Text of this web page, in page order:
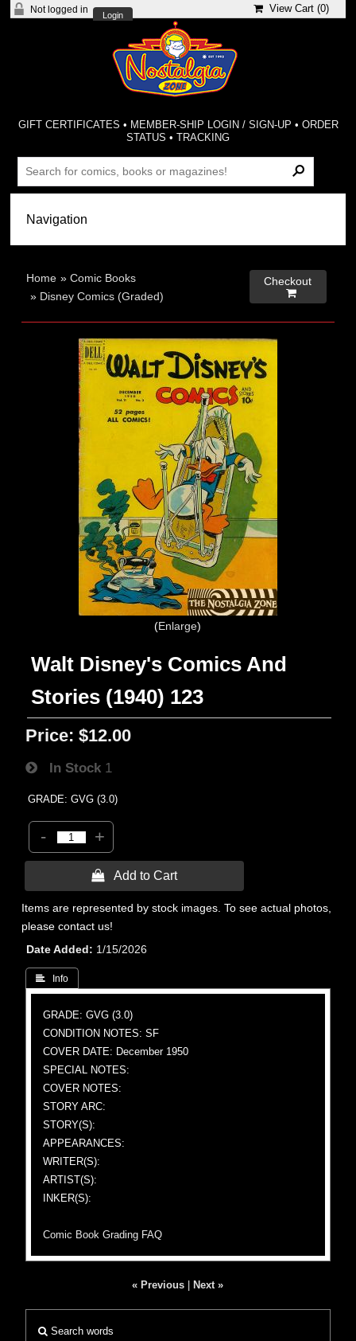
Not logged in
Login
View Cart (0)
GIFT CERTIFICATES • MEMBER-SHIP LOGIN / SIGN-UP • ORDER
STATUS •TRACKING
Home »Comic Books
» Disney Comics (Graded)
Checkout

Enlarge
Walt Disney's Comics And
Stories (1940) 123
Price: $12.00
In Stock 1
GRADE: GVG (3.0)
- +
 Add to Cart
Items are represented by stock images. To see actual photos,
please contact us!
Date Added
1/15/2026
 Info
GRADE: GVG (3.0)
CONDITION NOTES: SF
COVER DATE: December 1950
SPECIAL NOTES:
COVER NOTES:
STORY ARC:
STORY(S):
APPEARANCES:
WRITER(S):
ARTIST(S):
INKER(S):
Comic Book Grading FAQ
« Previous Next »
Search words